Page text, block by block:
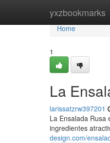
yxzbookmarks
Home
Home
1
La
larissatzrw397201
La Ensalada Rusa
ingredientes
design.com/